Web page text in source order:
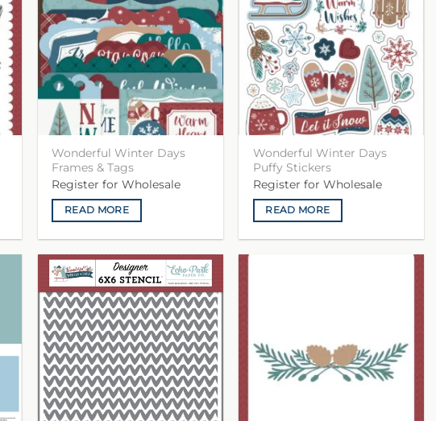
Wonderful Winter Days
Frames & Tags
Register for Wholesale
READ MORE
Wonderful Winter Days
Puffy Stickers
Register for Wholesale
READ MORE